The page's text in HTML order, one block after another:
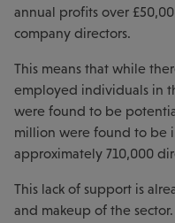
annual profits over
company directors.
This means that while
employed individuals in
were found to be
million were found to be
approximately 710,000
This lack of support is
and makeup of the